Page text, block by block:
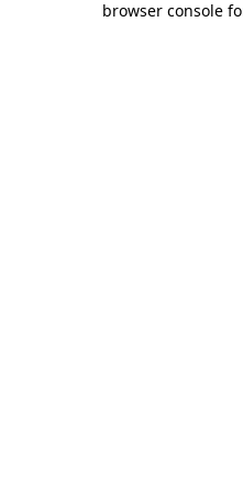
browser console